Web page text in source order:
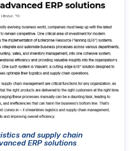
and supply chain
ERP solutions